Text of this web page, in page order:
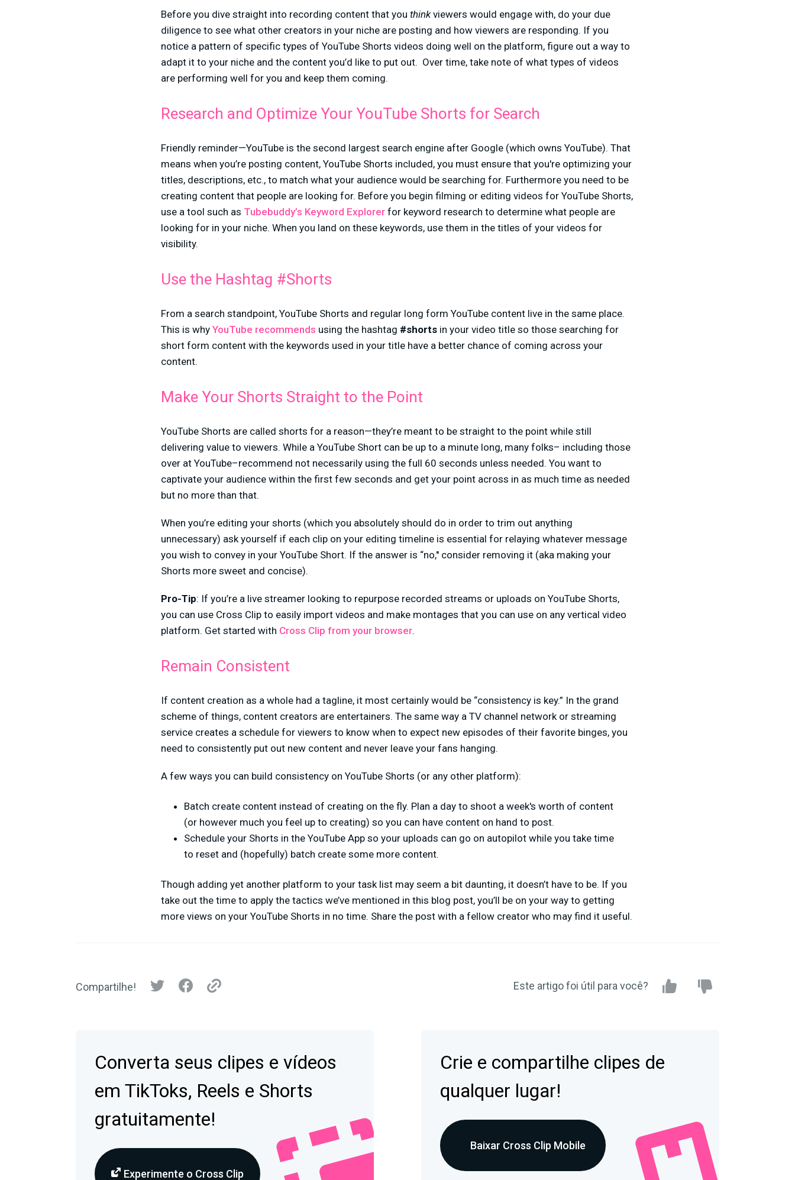
Before you dive straight into recording content that you thinkviewers would engage with, do your due
diligence to see what other creators in your niche are posting and how viewers are responding. If you
notice a pattern of specific types of YouTube Shorts videos doing well on the platform, figure out a way to
adapt it to your niche and the content you’d like to put out. Over time, take note of what types of videos
are performing well for you and keep them coming.
Research and Optimize Your YouTube Shorts for Search
Friendly reminder—YouTube is the second largest search engine after Google (which owns YouTube). That
means when you’re posting content, YouTube Shorts included, you must ensure that you're optimizing your
titles, descriptions, etc., to match what your audience would be searching for. Furthermore you need to be
creating content that people are looking for. Before you begin filming or editing videos for YouTube Shorts,
use a tool such as Tubebuddy’s Keyword Explorer for keyword research to determine what people are
looking for in your niche. When you land on these keywords, use them in the titles of your videos for
visibility.
Use the Hashtag #Shorts
From a search standpoint, YouTube Shorts and regular long form YouTube content live in the same place.
This is why YouTube recommends using the hashtag #shorts in your video title so those searching for
short form content with the keywords used in your title have a better chance of coming across your
content.
Make Your Shorts Straight to the Point
YouTube Shorts are called shorts for a reason—they’re meant to be straight to the point while still
delivering value to viewers. While a YouTube Short can be up to a minute long, many folks– including those
over at YouTube–recommend not necessarily using the full 60 seconds unless needed. You want to
captivate your audience within the first few seconds and get your point across in as much time as needed
but no more than that.
When you’re editing your shorts (which you absolutely should do in order to trim out anything
unnecessary) ask yourself if each clip on your editing timeline is essential for relaying whatever message
you wish to convey in your YouTube Short. If the answer is “no,'' consider removing it (aka making your
Shorts more sweet and concise).
Pro-Tip: If you’re a live streamer looking to repurpose recorded streams or uploads on YouTube Shorts,
you can use Cross Clip to easily import videos and make montages that you can use on any vertical video
platform. Get started with Cross Clip from your browser.
Remain Consistent
If content creation as a whole had a tagline, it most certainly would be “consistency is key.” In the grand
scheme of things, content creators are entertainers. The same way a TV channel network or streaming
service creates a schedule for viewers to know when to expect new episodes of their favorite binges, you
need to consistently put out new content and never leave your fans hanging.
A few ways you can build consistency on YouTube Shorts (or any other platform):
Batch create content instead of creating on the fly. Plan a day to shoot a week's worth of content
(or however much you feel up to creating) so you can have content on hand to post.
Schedule your Shorts in the YouTube App so your uploads can go on autopilot while you take time
to reset and (hopefully) batch create some more content.
Though adding yet another platform to your task list may seem a bit daunting, it doesn’t have to be. If you
take out the time to apply the tactics we’ve mentioned in this blog post, you’ll be on your way to getting
more views on your YouTube Shorts in no time. Share the post with a fellow creator who may find it useful.
Compartilhe! Este artigo foi útil para você?
Converta seus clipes e vídeos
em TikToks, Reels e Shorts
gratuitamente!
Experimente o Cross Clip
Crie e compartilhe clipes de
qualquer lugar!
Baixar Cross Clip Mobile